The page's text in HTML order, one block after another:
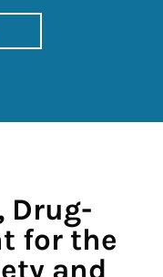
Drug-
for the
and